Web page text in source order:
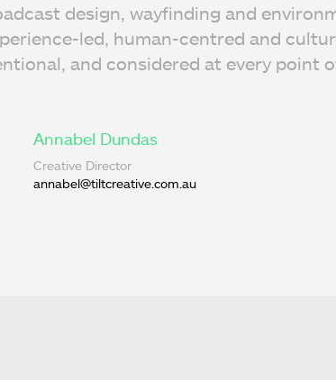
design, wayfinding and
led, human-centred and
and considered at every point
Annabel Dundas
Creative Director
annabel@tiltcreative.com.au